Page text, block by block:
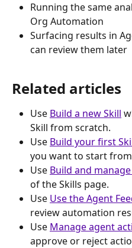
Running the same
Org Automation
Surfacing results in
can review them later
Related articles
Use Build a new Skill
Skill from scratch.
Use Build your first
you want to start
Use Build and
of the Skills page.
Use Use the Agent
review automation
Use Manage agent
approve or reject